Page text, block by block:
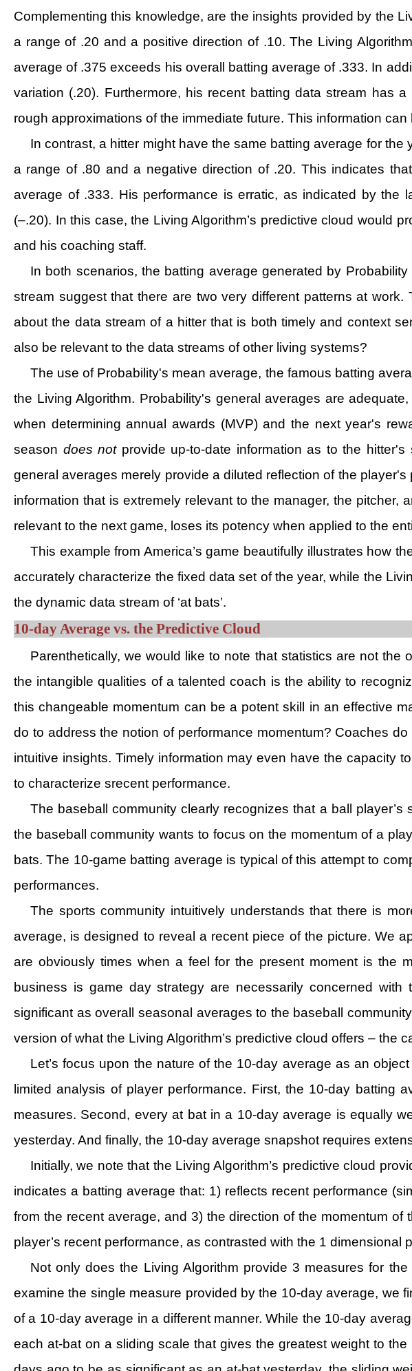
Complementing this knowledge, are the insights provided by the
a range of .20 and a positive direction of .10. The Living
average of .375 exceeds his overall batting average of .333. In
variation (.20). Furthermore, his recent batting data stream has
rough approximations of the immediate future. This information
In contrast, a hitter might have the same batting average for
a range of .80 and a negative direction of .20. This indicates
average of .333. His performance is erratic, as indicated by the
(–.20). In this case, the Living Algorithm’s predictive cloud would
and his coaching staff.
In both scenarios, the batting average generated by
stream suggest that there are two very different patterns at
about the data stream of a hitter that is both timely and context
also be relevant to the data streams of other living systems?
The use of Probability's mean average, the famous batting
the Living Algorithm. Probability's general averages are
when determining annual awards (MVP) and the next year's
season does notprovide up-to-date information as to the
general averages merely provide a diluted reflection of the
information that is extremely relevant to the manager, the
relevant to the next game, loses its potency when applied to the
This example from America’s game beautifully illustrates how
accurately characterize the fixed data set of the year, while the
the dynamic data stream of ‘at bats’.
10-day Average vs. the Predictive Cloud
Parenthetically, we would like to note that statistics are not
the intangible qualities of a talented coach is the ability to
this changeable momentum can be a potent skill in an effective
do to address the notion of performance momentum? Coaches
intuitive insights. Timely information may even have the capacity
to characterize srecent performance.
The baseball community clearly recognizes that a ball
the baseball community wants to focus on the momentum of a
bats. The 10-game batting average is typical of this attempt to
performances.
The sports community intuitively understands that there is
average, is designed to reveal a recent piece of the picture. We
are obviously times when a feel for the present moment is the
business is game day strategy are necessarily concerned
significant as overall seasonal averages to the baseball
version of what the Living Algorithm’s predictive cloud offers – the
Let’s focus upon the nature of the 10-day average as an
limited analysis of player performance. First, the 10-day
measures. Second, every at bat in a 10-day average is equally
yesterday. And finally, the 10-day average snapshot requires
Initially, we note that the Living Algorithm’s predictive cloud
indicates a batting average that: 1) reflects recent performance
from the recent average, and 3) the direction of the momentum
player’s recent performance, as contrasted with the 1 dimensional
Not only does the Living Algorithm provide 3 measures for
examine the single measure provided by the 10-day average, we
of a 10-day average in a different manner. While the 10-day
each at-bat on a sliding scale that gives the greatest weight to